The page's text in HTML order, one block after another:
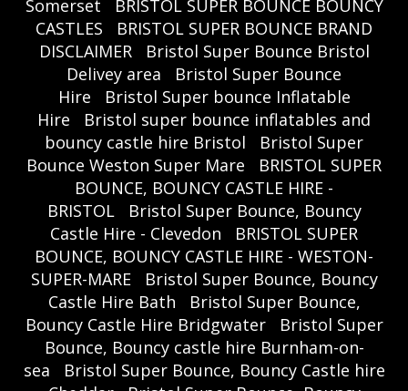
Somerset
BRISTOL SUPER BOUNCE BOUNCY
CASTLES
BRISTOL SUPER BOUNCE BRAND
DISCLAIMER
Bristol Super Bounce Bristol
Delivey area
Bristol Super Bounce
Hire
Bristol Super bounce Inflatable
Hire
Bristol super bounce inflatables and
bouncy castle hire Bristol
Bristol Super
Bounce Weston Super Mare
BRISTOL SUPER
BOUNCE, BOUNCY CASTLE HIRE -
BRISTOL
Bristol Super Bounce, Bouncy
Castle Hire - Clevedon
BRISTOL SUPER
BOUNCE, BOUNCY CASTLE HIRE - WESTON-
SUPER-MARE
Bristol Super Bounce, Bouncy
Castle Hire Bath
Bristol Super Bounce,
Bouncy Castle Hire Bridgwater
Bristol Super
Bounce, Bouncy castle hire Burnham-on-
sea
Bristol Super Bounce, Bouncy Castle hire